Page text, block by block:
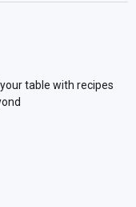
table with recipes